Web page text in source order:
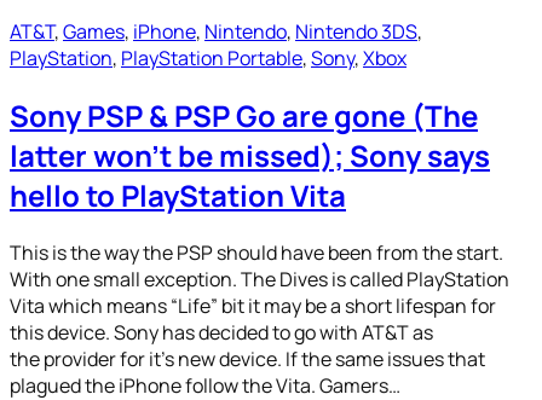
AT&T, Games, iPhone, Nintendo, Nintendo 3DS
PlayStation, PlayStation Portable, Sony, Xbox
Sony PSP & PSP Go are gone (The
latter won’t be missed); Sony says
hello to PlayStation Vita
This is the way the PSP should have been from the start.
With one small exception. The Dives is called PlayStation
Vita which means “Life” bit it may be a short lifespan for
this device. Sony has decided to go with AT&T as
the provider for it’s new device. If the same issues that
plagued the iPhone follow the Vita. Gamers…